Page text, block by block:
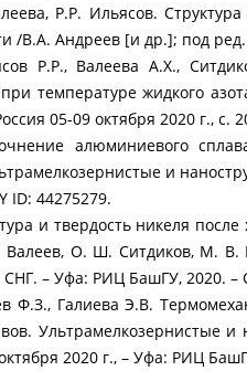
Р.Р. Ильясов.
/В.А. Андреев [и др.]; под
Р.Р., Валеева А.Х.,
при температуре жидкого
05-09 октября 2020 г., с.
алюминиевого
и
ID: 44275279.
и твердость никеля
О. Ш. Ситдиков, М. В.
– Уфа: РИЦ БашГУ, 2020. –
Ф.З., Галиева Э.В.
Ультрамелкозернистые
2020 г., – Уфа: РИЦ